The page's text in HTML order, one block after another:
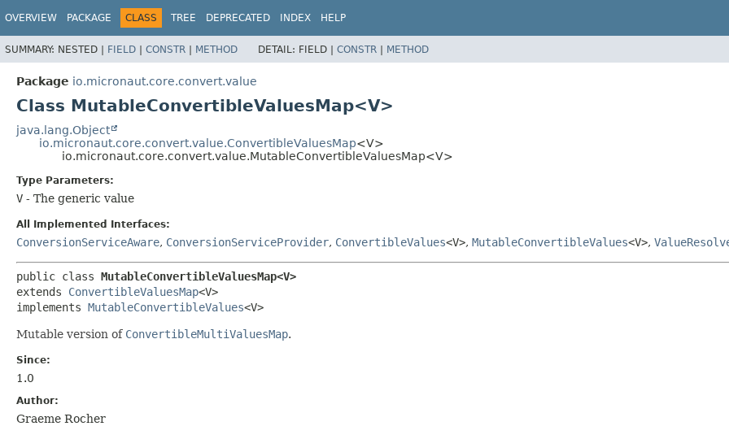
OVERVIEW PACKAGE CLASS TREE DEPRECATED INDEX HELP
SUMMARY: NESTED | FIELD | CONSTR | METHOD DETAIL: FIELD | CONSTR | METHOD
Package io.micronaut.core.convert.value
Class MutableConvertibleValuesMap<V>
java.lang.Object
io.micronaut.core.convert.value.ConvertibleValuesMap<V>
io.micronaut.core.convert.value.MutableConvertibleValuesMap<V>
Type Parameters:
V - The generic value
All Implemented Interfaces:
ConversionServiceAware, ConversionServiceProvider, ConvertibleValues<V>, MutableConvertibleValues<V>,
public class MutableConvertibleValuesMap<V>
extends ConvertibleValuesMap<V>
implements MutableConvertibleValues<V>
Mutable version of ConvertibleMultiValuesMap.
Since:
1.0
Author:
Graeme Rocher